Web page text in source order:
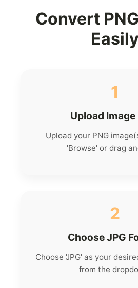
Convert
Easily
1
Upload Image
Upload your PNG
'Browse' or drag
2
Choose JPG
Choose 'JPG' as your
from the